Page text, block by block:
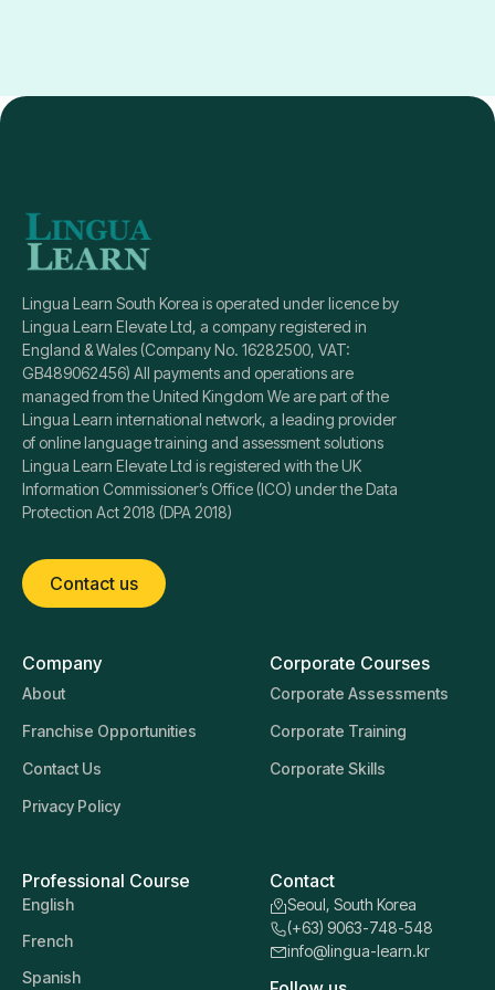
reports, which sets us apart from most apps. With
Lingua Learn South Korea is operated under licence by
Lingua Learn Elevate Ltd, a company registered in
England & Wales (Company No. 16282500, VAT:
GB489062456) All payments and operations are
managed from the United Kingdom We are part of the
Lingua Learn international network, a leading provider
of online language training and assessment solutions
Lingua Learn Elevate Ltd is registered with the UK
Information Commissioner’s Office (ICO) under the Data
Protection Act 2018 (DPA 2018)
Contact us
Company
About
Franchise Opportunities
Contact Us
Privacy Policy
Corporate Courses
Corporate Assessments
Corporate Training
Corporate Skills
Professional Course
English
French
Spanish
Contact
Seoul, South Korea
(+63) 9063-748-548
info@lingua-learn.kr